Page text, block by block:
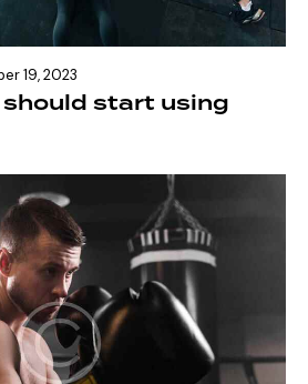
19, 2023
start using